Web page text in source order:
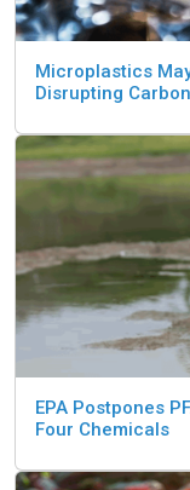
Microplastics
Disrupting
EPA Postpones
Four Chemicals